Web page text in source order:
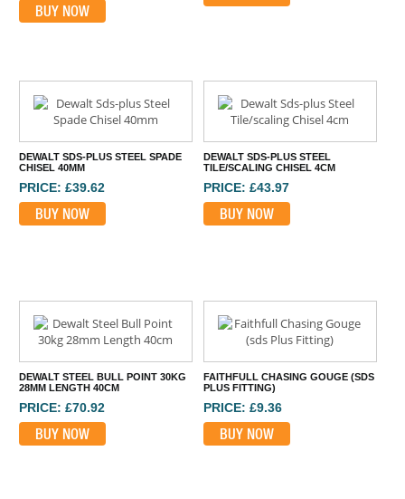
BUY NOW
DEWALT SDS-PLUS STEEL SPADE
CHISEL 40MM
PRICE: £39.62
BUY NOW
DEWALT SDS-PLUS STEEL
TILE/SCALING CHISEL 4CM
PRICE: £43.97
BUY NOW
DEWALT STEEL BULL POINT 30KG
28MM LENGTH 40CM
PRICE: £70.92
BUY NOW
FAITHFULL CHASING GOUGE (SDS
PLUS FITTING)
PRICE: £9.36
BUY NOW